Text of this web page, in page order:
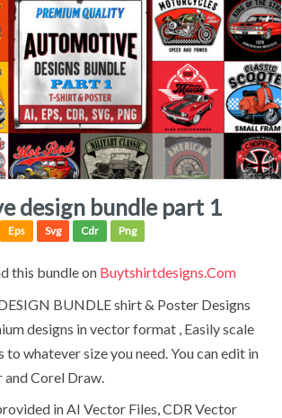
design bundle part 1
Eps Svg Cdr Png
this bundle on Buytshirtdesigns.com
designs in vector format , Easily scale
whatever size you need. You can edit in
Corel Draw.